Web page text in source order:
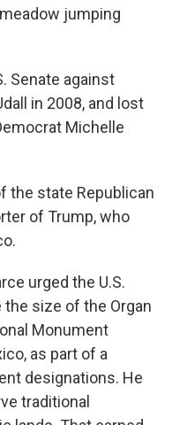
jumping
Senate against
in 2008, and lost
Michelle
the state Republican
of Trump, who
urged the U.S.
size of the Organ
Monument
as part of a
designations. He
traditional